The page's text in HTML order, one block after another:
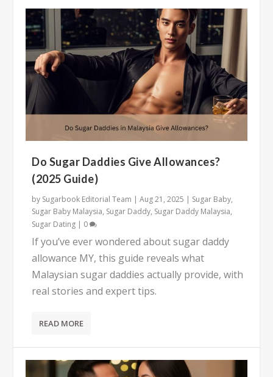
Do Sugar Daddies Give Allowances?
(2025 Guide)
by Sugarbook Editorial Team |Aug 21, 2025 | Sugar Baby,
Sugar Baby Malaysia, Sugar Daddy, Sugar Daddy Malaysia,
Sugar Dating | 0
If you’ve ever wondered about sugar daddy
allowance MY, this guide reveals what
Malaysian sugar daddies actually provide, with
real stories and expert tips.
READ MORE